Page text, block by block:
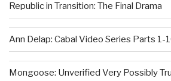
Republic in Transition: The Final Drama
Ann Delap: Cabal Video Series Parts 1-
Mongoose: Unverified Very Possibly